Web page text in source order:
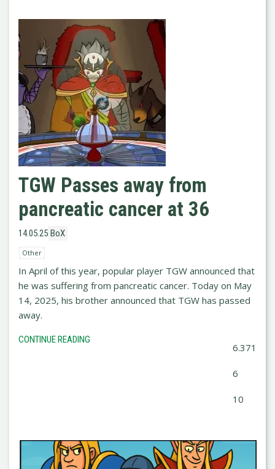
TGW Passes away from
pancreatic cancer at 36
14.05.25 BoX
Other
In April of this year, popular player TGW announced that
he was suffering from pancreatic cancer. Today on May
14, 2025, his brother announced that TGW has passed
away.
CONTINUE READING
6.371
6
10